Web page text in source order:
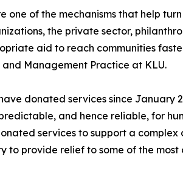
one of the mechanisms that help
the private sector,
aid to reach communities
Management Practice at KLU.
donated services since January
and hence reliable, for
services to support a
provide relief to some of the most